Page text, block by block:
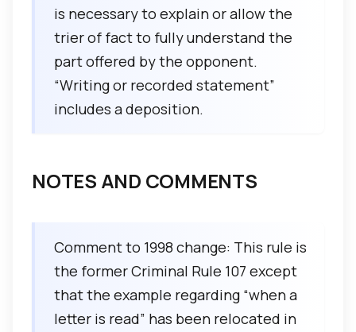
is necessary to explain or allow the
trier of fact to fully understand the
part offered by the opponent.
“Writing or recorded statement”
includes a deposition.
NOTES AND COMMENTS
Comment to 1998 change: This rule is
the former Criminal Rule 107 except
that the example regarding “when a
letter is read” has been relocated in